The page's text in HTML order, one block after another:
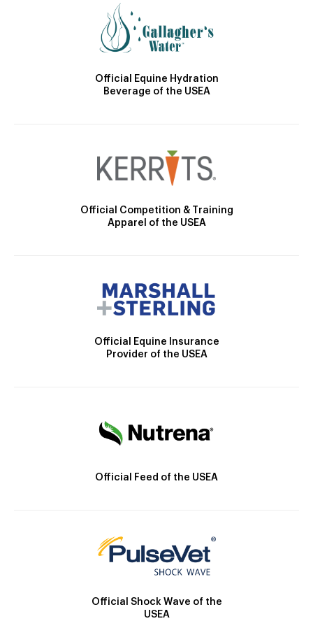
Official Equine Hydration
Beverage of the USEA
Official Competition & Training
Apparel of the USEA
Official Equine Insurance
Provider of the USEA
Official Feed of the USEA
Official Shock Wave of the
USEA